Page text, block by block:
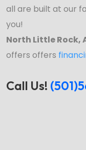
all are built at our
you!
North Little Rock,
offers offers
Call Us!